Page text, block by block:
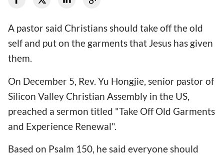
A pastor said Christians should take off the old
self and put on the garments that Jesus has given
them.
On December 5, Rev. Yu Hongjie, senior pastor of
Silicon Valley Christian Assembly in the US,
preached a sermon titled "Take Off Old Garments
and Experience Renewal".
Based on Psalm 150, he said everyone should